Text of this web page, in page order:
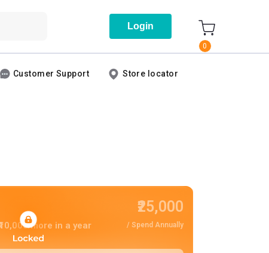
Login
0
Customer Support Store locator
₹25,000
more in a year / Spend Annually